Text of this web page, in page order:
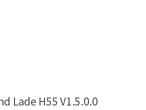
Lade H55 V1.5.0.0